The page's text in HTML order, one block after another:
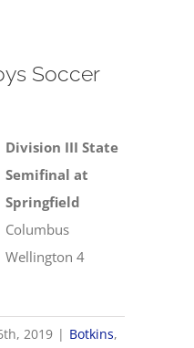
Soccer
Division III State
Semifinal at
Springfield
Columbus
Wellington 4
2019 | Botkins,